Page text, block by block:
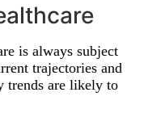
is always subject
trajectories and
trends are likely to